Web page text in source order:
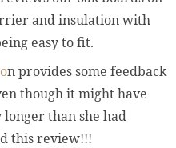
and insulation with
easy to fit.
n provides some feedback
though it might have
than she had
this review!!!